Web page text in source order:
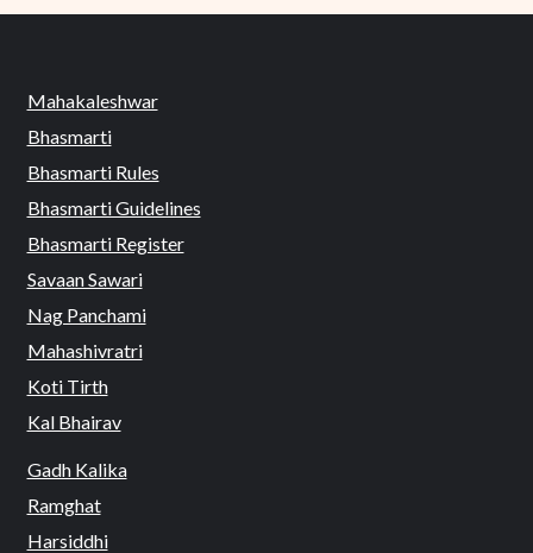
Mahakaleshwar
Bhasmarti
Bhasmarti Rules
Bhasmarti Guidelines
Bhasmarti Register
Savaan Sawari
Nag Panchami
Mahashivratri
Koti Tirth
Kal Bhairav
Gadh Kalika
Ramghat
Harsiddhi